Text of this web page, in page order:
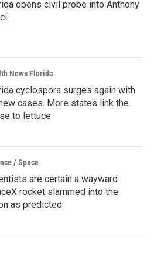
opens civil probe into Anthony
News Florida
cyclospora surges again with
cases. More states link the
to lettuce
/ Space
are certain a wayward
rocket slammed into the
as predicted